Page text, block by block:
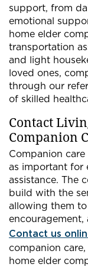
support, from
emotional
home elder
transportation
and light
loved ones,
through our
of skilled
Contact
Companion
Companion
as important for
assistance. The
build with the
allowing them
encouragement,
Contact us
companion
home elder